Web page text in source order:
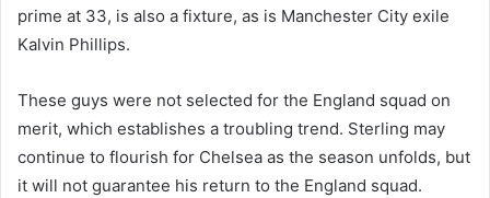
prime at 33, is also a fixture, as is Manchester City exile
Kalvin Phillips.
These guys were not selected for the England squad on
merit, which establishes a troubling trend. Sterling may
continue to flourish for Chelsea as the season unfolds, but
it will not guarantee his return to the England squad.